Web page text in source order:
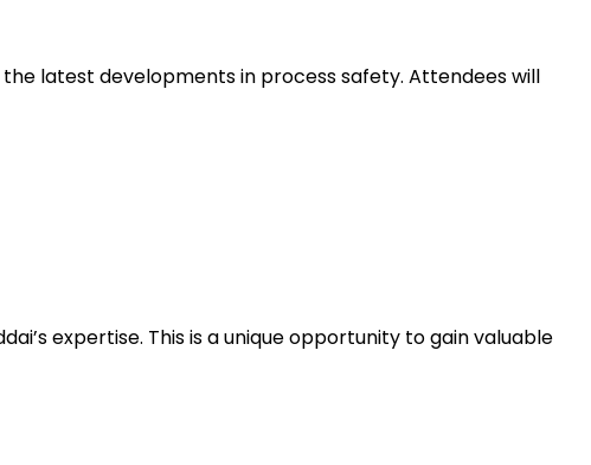
latest developments in process safety. Attendees will
expertise. This is a unique opportunity to gain valuable